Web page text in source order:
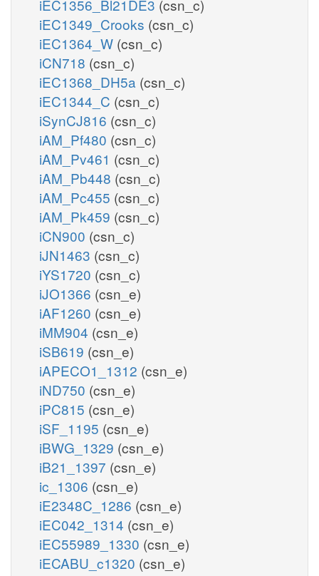
iEC1356_Bl21DE3 (csn_c)
iEC1349_Crooks (csn_c)
iEC1364_W (csn_c)
iCN718 (csn_c)
iEC1368_DH5a (csn_c)
iEC1344_C (csn_c)
iSynCJ816 (csn_c)
iAM_Pf480 (csn_c)
iAM_Pv461 (csn_c)
iAM_Pb448 (csn_c)
iAM_Pc455 (csn_c)
iAM_Pk459 (csn_c)
iCN900 (csn_c)
iJN1463 (csn_c)
iYS1720 (csn_c)
iJO1366 (csn_e)
iAF1260 (csn_e)
iMM904 (csn_e)
iSB619 (csn_e)
iAPECO1_1312 (csn_e)
iND750 (csn_e)
iPC815 (csn_e)
iSF_1195 (csn_e)
iBWG_1329 (csn_e)
iB21_1397 (csn_e)
ic_1306 (csn_e)
iE2348C_1286 (csn_e)
iEC042_1314 (csn_e)
iEC55989_1330 (csn_e)
iECABU_c1320 (csn_e)